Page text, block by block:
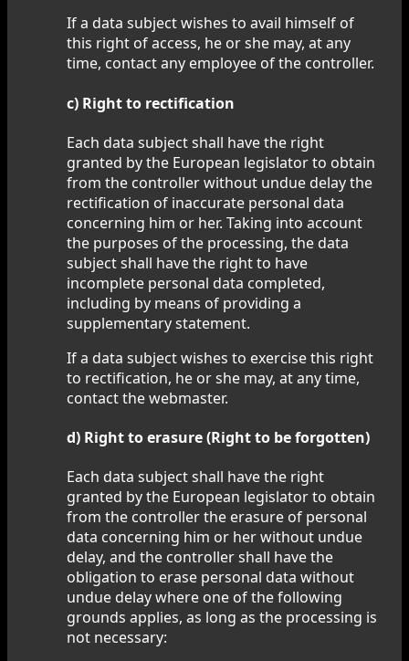
If a data subject wishes to avail himself of
this right of access, he or she may, at any
time, contact any employee of the controller.
c) Right to rectification
Each data subject shall have the right
granted by the European legislator to obtain
from the controller without undue delay the
rectification of inaccurate personal data
concerning him or her. Taking into account
the purposes of the processing, the data
subject shall have the right to have
incomplete personal data completed,
including by means of providing a
supplementary statement.
If a data subject wishes to exercise this right
to rectification, he or she may, at any time,
contact the webmaster.
d) Right to erasure (Right to be forgotten)
Each data subject shall have the right
granted by the European legislator to obtain
from the controller the erasure of personal
data concerning him or her without undue
delay, and the controller shall have the
obligation to erase personal data without
undue delay where one of the following
grounds applies, as long as the processing is
not necessary: